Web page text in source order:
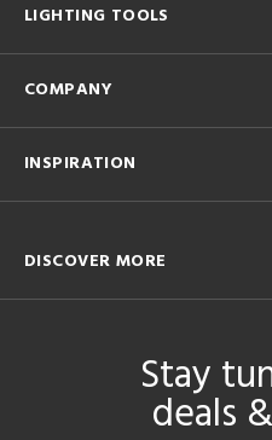
LIGHTING TOOLS
COMPANY
INSPIRATION
DISCOVER MORE
Stay
deals